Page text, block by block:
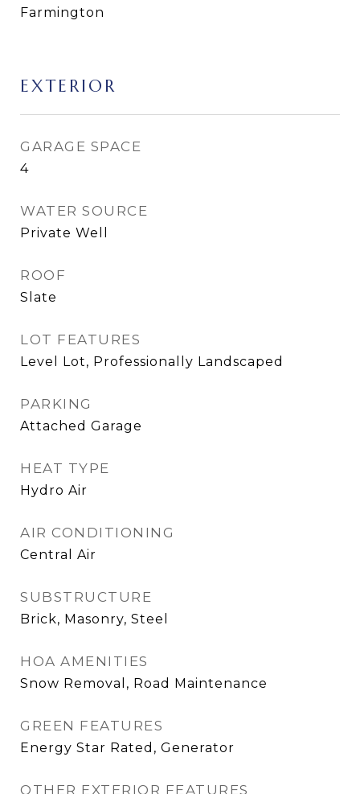
Farmington
EXTERIOR
GARAGE SPACE
4
WATER SOURCE
Private Well
ROOF
Slate
LOT FEATURES
Level Lot, Professionally Landscaped
PARKING
Attached Garage
HEAT TYPE
Hydro Air
AIR CONDITIONING
Central Air
SUBSTRUCTURE
Brick, Masonry, Steel
HOA AMENITIES
Snow Removal, Road Maintenance
GREEN FEATURES
Energy Star Rated, Generator
OTHER EXTERIOR FEATURES